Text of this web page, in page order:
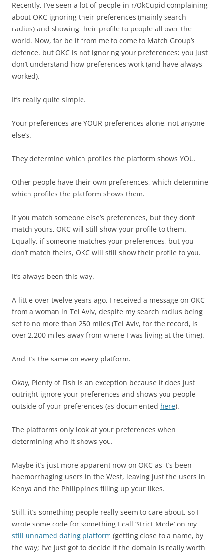
Recently, I’ve seen a lot of people in r/OkCupid complaining
about OKC ignoring their preferences (mainly search
radius) and showing their profile to people all over the
world. Now, far be it from me to come to Match Group’s
defence, but OKC is not ignoring your preferences; you just
don’t understand how preferences work (and have always
worked).
It’s really quite simple.
Your preferences are YOUR preferences alone, not anyone
else’s.
They determine which profiles the platform shows YOU.
Other people have their own preferences, which determine
which profiles the platform shows them.
If you match someone else’s preferences, but they don’t
match yours, OKC will still show your profile to them.
Equally, if someone matches your preferences, but you
don’t match theirs, OKC will still show their profile to you.
It’s always been this way.
A little over twelve years ago, I received a message on OKC
from a woman in Tel Aviv, despite my search radius being
set to no more than 250 miles (Tel Aviv, for the record, is
over 2,200 miles away from where I was living at the time).
And it’s the same on every platform.
Okay, Plenty of Fish is an exception because it does just
outright ignore your preferences and shows you people
outside of your preferences (as documented here).
The platforms only look at your preferences when
determining who it shows you.
Maybe it’s just more apparent now on OKC as it’s been
haemorrhaging users in the West, leaving just the users in
Kenya and the Philippines filling up your likes.
Still, it’s something people really seem to care about, so I
wrote some code for something I call ‘Strict Mode’ on my
still unnamed dating platform (getting close to a name, by
the way; I’ve just got to decide if the domain is really worth